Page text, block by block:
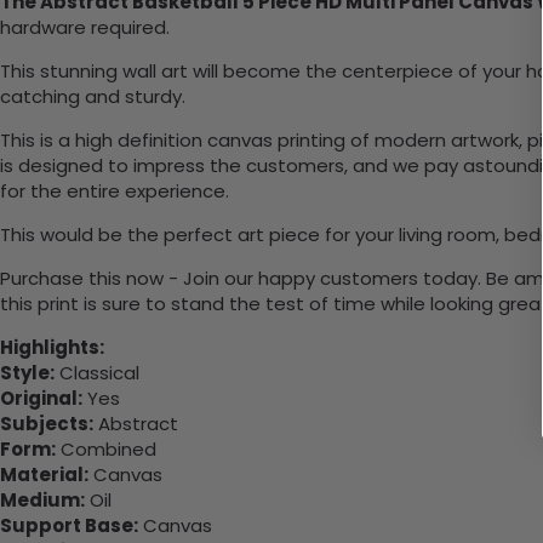
hardware required.
This stunning wall art will become the centerpiece of
catching and sturdy.
This is a high definition canvas printing of modern
is designed to impress the customers, and we pay
for the entire experience.
This would be the perfect art piece for your living room,
Purchase this now - Join our happy customers today. Be
this print is sure to stand the test of time while looking great
Highlights:
Style: Classical
Original:Yes
Subjects:Abstract
Form: Combined
Material: Canvas
Medium: Oil
Support Base: Canvas